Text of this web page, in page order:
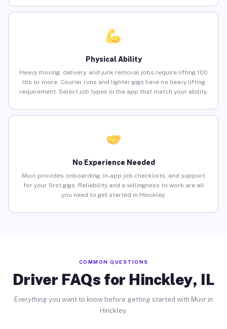
Physical Ability
Heavy moving, delivery, and junk removal jobs require lifting 100
lbs or more. Courier runs and lighter gigs have no heavy lifting
requirement. Select job types in the app that match your ability.
No Experience Needed
Muvr provides onboarding, in-app job checklists, and support
for your first gigs. Reliability and a willingness to work are all
you need to get started in Hinckley.
COMMON QUESTIONS
Driver FAQs for Hinckley, IL
Everything you want to know before getting started with Muvr in
Hinckley.